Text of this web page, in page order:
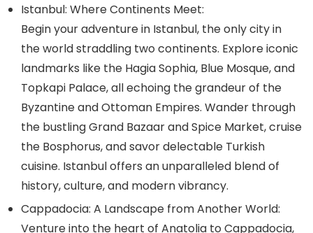
Istanbul: Where Continents Meet:
Begin your adventure in Istanbul, the only city in
the world straddling two continents. Explore iconic
landmarks like the Hagia Sophia, Blue Mosque, and
Topkapi Palace, all echoing the grandeur of the
Byzantine and Ottoman Empires. Wander through
the bustling Grand Bazaar and Spice Market, cruise
the Bosphorus, and savor delectable Turkish
cuisine. Istanbul offers an unparalleled blend of
history, culture, and modern vibrancy.
Cappadocia: A Landscape from Another World:
Venture into the heart of Anatolia to Cappadocia,